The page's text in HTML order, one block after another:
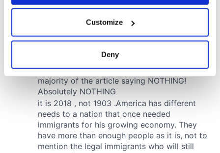
Collect information about your geographical
location which can be accurate to within several
Find out more about how your personal data is processed
and set your preferences in the
details section.
We use cookies to personalise content and ads, to
provide social media features and to analyse our traffic.
We also share information about your use of our site with
Customize
Deny